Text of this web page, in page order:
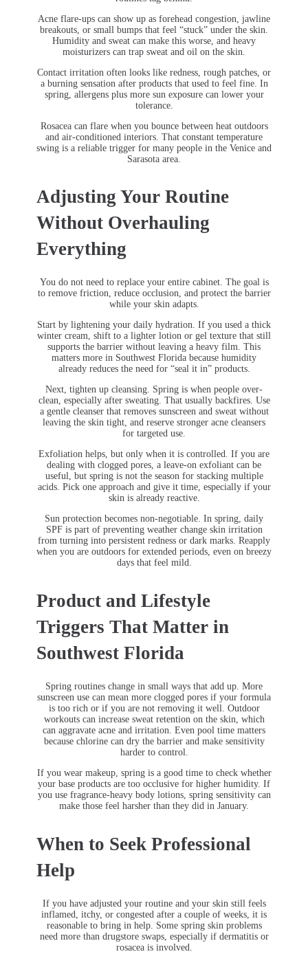
Acne flare-ups can show up as forehead congestion, jawline
breakouts, or small bumps that feel “stuck” under the skin.
Humidity and sweat can make this worse, and heavy
moisturizers can trap sweat and oil on the skin.
Contact irritation often looks like redness, rough patches, or
a burning sensation after products that used to feel fine. In
spring, allergens plus more sun exposure can lower your
tolerance.
Rosacea can flare when you bounce between heat outdoors
and air-conditioned interiors. That constant temperature
swing is a reliable trigger for many people in the Venice and
Sarasota area.
Adjusting Your Routine
Without Overhauling
Everything
You do not need to replace your entire cabinet. The goal is
to remove friction, reduce occlusion, and protect the barrier
while your skin adapts.
Start by lightening your daily hydration. If you used a thick
winter cream, shift to a lighter lotion or gel texture that still
supports the barrier without leaving a heavy film. This
matters more in Southwest Florida because humidity
already reduces the need for “seal it in” products.
Next, tighten up cleansing. Spring is when people over-
clean, especially after sweating. That usually backfires. Use
a gentle cleanser that removes sunscreen and sweat without
leaving the skin tight, and reserve stronger acne cleansers
for targeted use.
Exfoliation helps, but only when it is controlled. If you are
dealing with clogged pores, a leave-on exfoliant can be
useful, but spring is not the season for stacking multiple
acids. Pick one approach and give it time, especially if your
skin is already reactive.
Sun protection becomes non-negotiable. In spring, daily
SPF is part of preventing weather change skin irritation
from turning into persistent redness or dark marks. Reapply
when you are outdoors for extended periods, even on breezy
days that feel mild.
Product and Lifestyle
Triggers That Matter in
Southwest Florida
Spring routines change in small ways that add up. More
sunscreen use can mean more clogged pores if your formula
is too rich or if you are not removing it well. Outdoor
workouts can increase sweat retention on the skin, which
can aggravate acne and irritation. Even pool time matters
because chlorine can dry the barrier and make sensitivity
harder to control.
If you wear makeup, spring is a good time to check whether
your base products are too occlusive for higher humidity. If
you use fragrance-heavy body lotions, spring sensitivity can
make those feel harsher than they did in January.
When to Seek Professional
Help
If you have adjusted your routine and your skin still feels
inflamed, itchy, or congested after a couple of weeks, it is
reasonable to bring in help. Some spring skin problems
need more than drugstore swaps, especially if dermatitis or
rosacea is involved.